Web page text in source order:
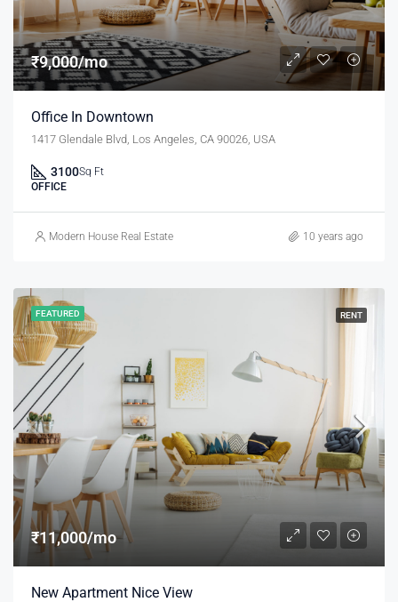
₹9,000/mo
Office In Downtown
1417 Glendale Blvd, Los Angeles, CA 90026, USA
3100Sq Ft
OFFICE
Modern House Real Estate 10 years ago
FEATURED RENT
₹11,000/mo
New Apartment Nice View